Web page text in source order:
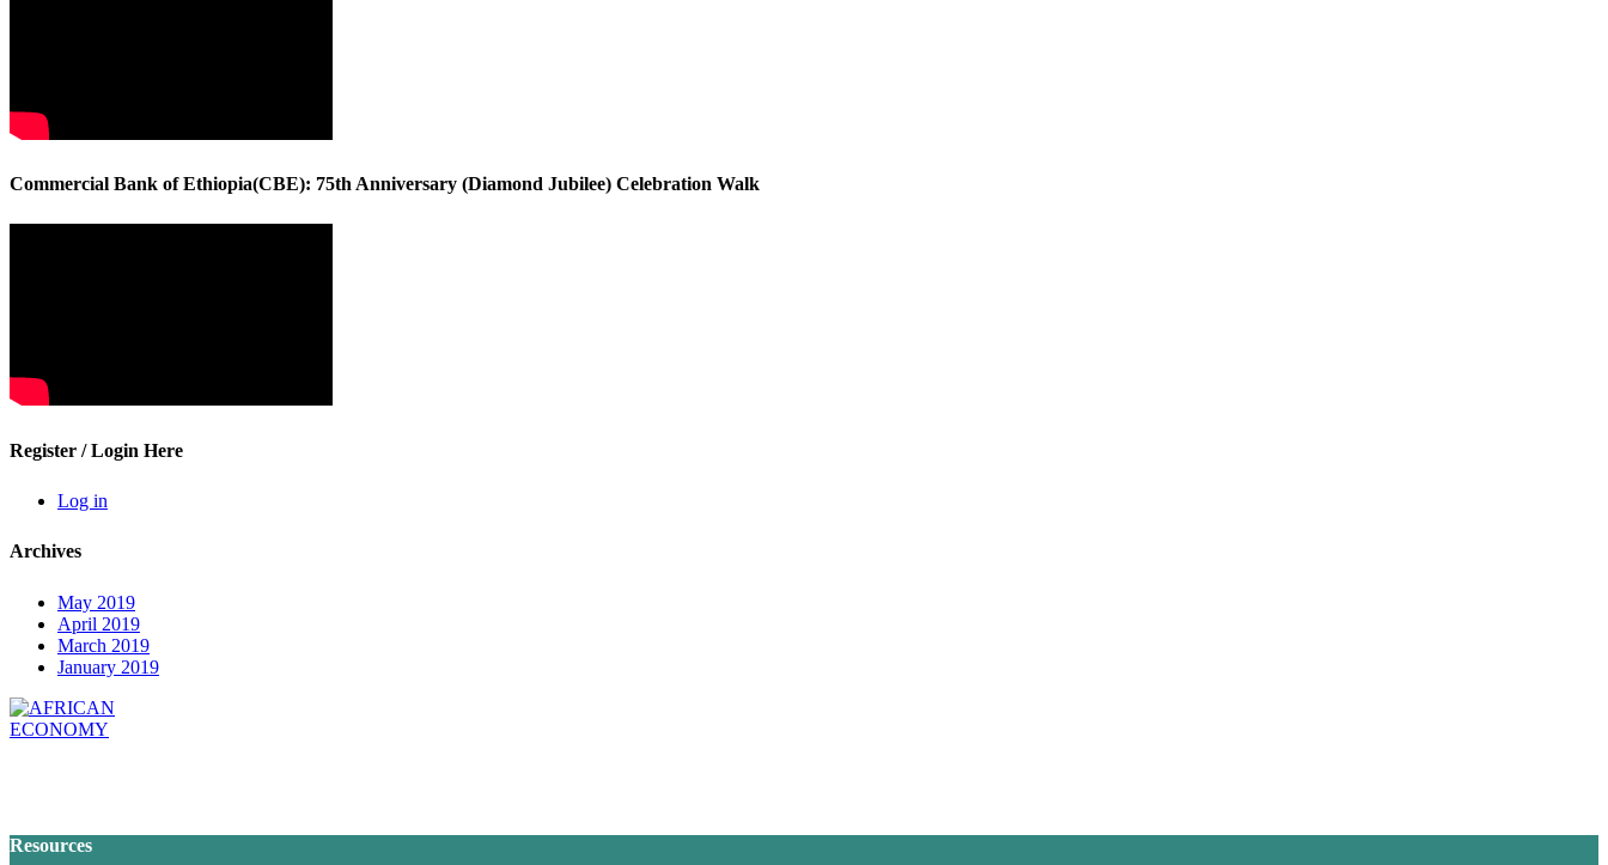
Commercial Bank of Ethiopia(CBE): 75th Anniversary (Diamond Jubilee) Celebration Walk
Register / Login Here
Log in
Archives
May 2019
April 2019
March 2019
January 2019
Resources